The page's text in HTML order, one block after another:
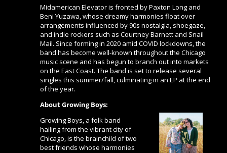
Midamerican Elevator is fronted by Paxton Long and
Beni Yuzawa, whose dreamy harmonies float over
arrangements influenced by 90s nostalgia, shoegaze,
and indie rockers such as Courtney Barnett and Snail
Mail. Since forming in 2020 amid COVID lockdowns, the
band has become well-known throughout the Chicago
music scene and has begun to branch out into markets
on the East Coast. The band is set to release several
singles this summer/fall, culminating in an EP at the end
of the year.
About Growing Boys:
Growing Boys, a folk band
hailing from the vibrant city of
Chicago, is the brainchild of two
best friends whose harmonies